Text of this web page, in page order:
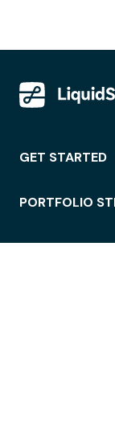
GET STARTED
PORTFOLIO
WORKSPACE